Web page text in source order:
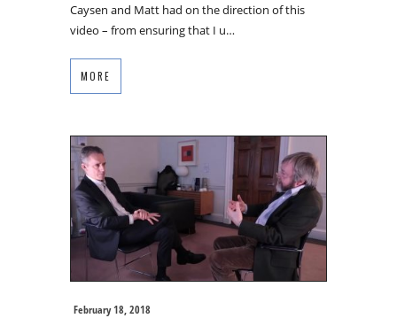
Caysen and Matt had on the direction of this
video – from ensuring that I u…
MORE
February 18, 2018